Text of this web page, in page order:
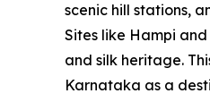
scenic hill stations,
Sites like Hampi
and silk heritage.
Karnataka as a